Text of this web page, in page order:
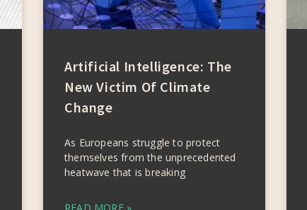
Artificial Intelligence: The
New Victim Of Climate
Change
As Europeans struggle to protect
themselves from the unprecedented
heatwave that is breaking